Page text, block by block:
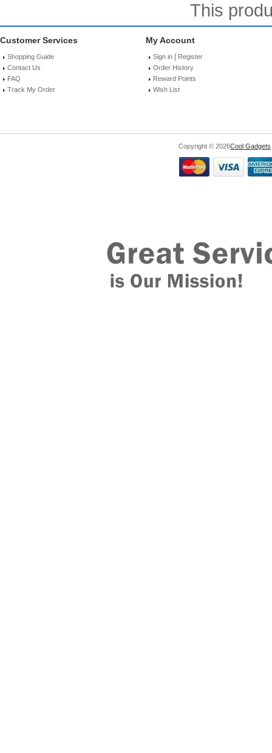
This
Customer Services
Shopping Guide
Contact Us
FAQ
Track My Order
My Account
Sign in
Register
Order History
Reward Points
Wish List
Copyright © 2026Cool Gadgets